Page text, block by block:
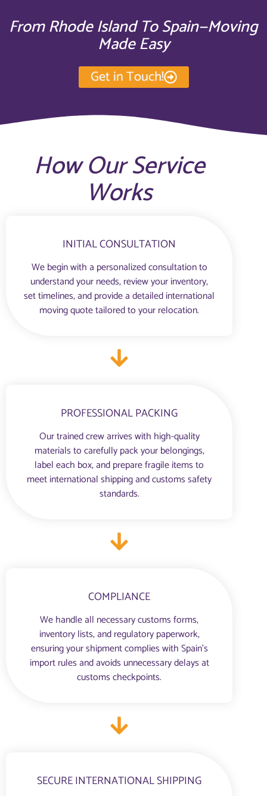
From Rhode Island To Spain—Moving
Made Easy
Get in Touch!
How Our Service
Works
INITIAL CONSULTATION
We begin with a personalized consultation to
understand your needs, review your inventory,
set timelines, and provide a detailed international
moving quote tailored to your relocation.
PROFESSIONAL PACKING
Our trained crew arrives with high-quality
materials to carefully pack your belongings,
label each box, and prepare fragile items to
meet international shipping and customs safety
standards.
COMPLIANCE
We handle all necessary customs forms,
inventory lists, and regulatory paperwork,
ensuring your shipment complies with Spain’s
import rules and avoids unnecessary delays at
customs checkpoints.
SECURE INTERNATIONAL SHIPPING